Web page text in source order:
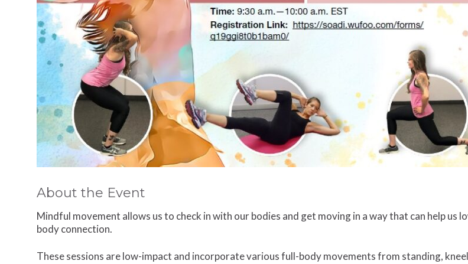
About the Event
Mindful movement allows us to check in with our bodies and get moving in a way that can help
body connection.
These sessions are low-impact and incorporate various full-body movements from standing,